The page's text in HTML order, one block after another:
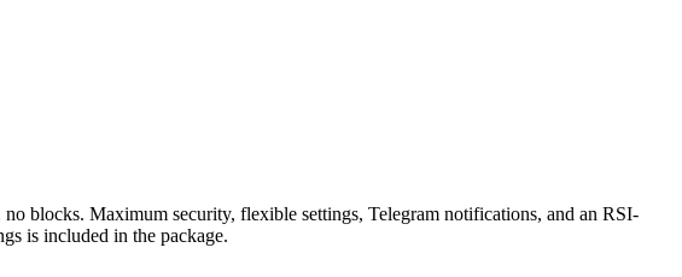
blocks. Maximum security, flexible settings, Telegram notifications, and an RSI-
is included in the package.